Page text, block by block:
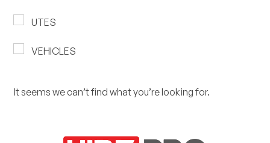
UTES
VEHICLES
It seems we can’t find what you’re looking for.